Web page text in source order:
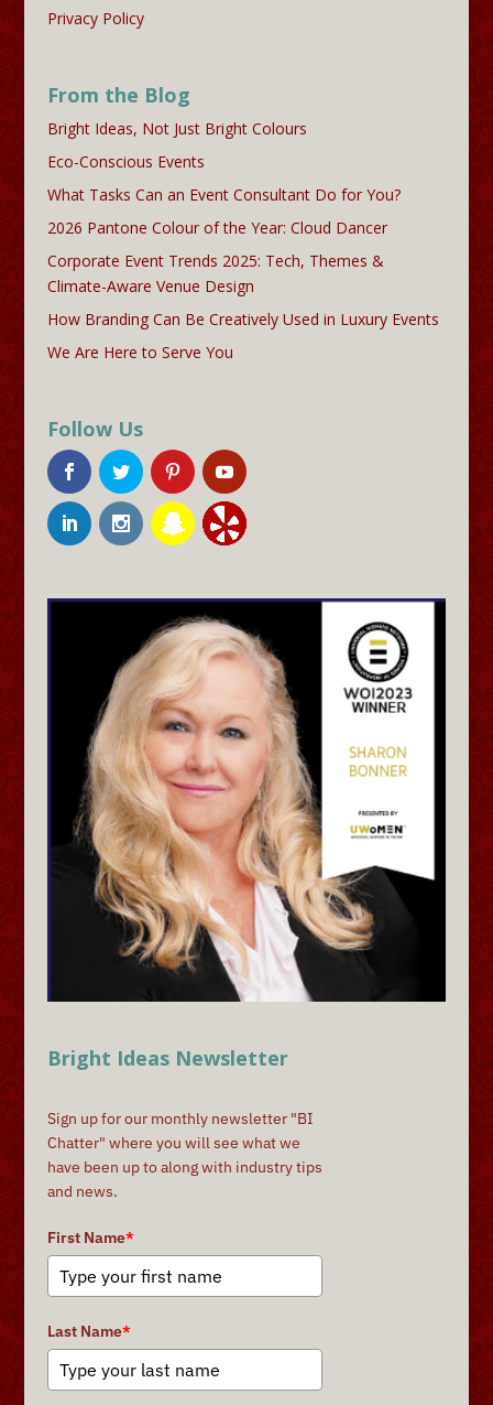
Privacy Policy
From the Blog
Bright Ideas, Not Just Bright Colours
Eco-Conscious Events
What Tasks Can an Event Consultant Do for You?
2026 Pantone Colour of the Year: Cloud Dancer
Corporate Event Trends 2025: Tech, Themes &
Climate-Aware Venue Design
How Branding Can Be Creatively Used in Luxury Events
We Are Here to Serve You
Follow Us
Bright Ideas Newsletter
Sign up for our monthly newsletter "BI
Chatter" where you will see what we
have been up to along with industry tips
and news.
First Name*
Last Name*